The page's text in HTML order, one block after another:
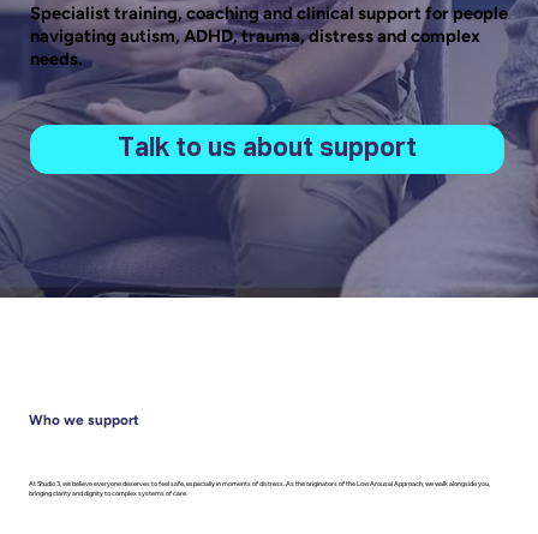
Specialist training, coaching and clinical support for people
navigating autism, ADHD, trauma, distress and complex
needs.
Talk to us about support
Who we support
At Studio 3, we believe everyone deserves to feel safe, especially in moments of distress. As the originators of the Low Arousal Approach, we walk alongside you,
bringing clarity and dignity to complex systems of care.